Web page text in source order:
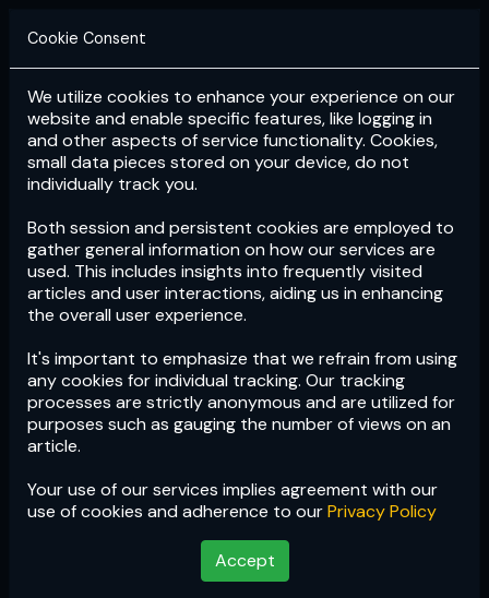
Login Subscribe
Cookie Consent
We utilize cookies to enhance your experience on our
website and enable specific features, like logging in
and other aspects of service functionality. Cookies,
small data pieces stored on your device, do not
individually track you.
Both session and persistent cookies are employed to
gather general information on how our services are
used. This includes insights into frequently visited
articles and user interactions, aiding us in enhancing
the overall user experience.
It's important to emphasize that we refrain from using
any cookies for individual tracking. Our tracking
processes are strictly anonymous and are utilized for
purposes such as gauging the number of views on an
article.
Your use of our services implies agreement with our
use of cookies and adherence to ourPrivacy Policy
Accept